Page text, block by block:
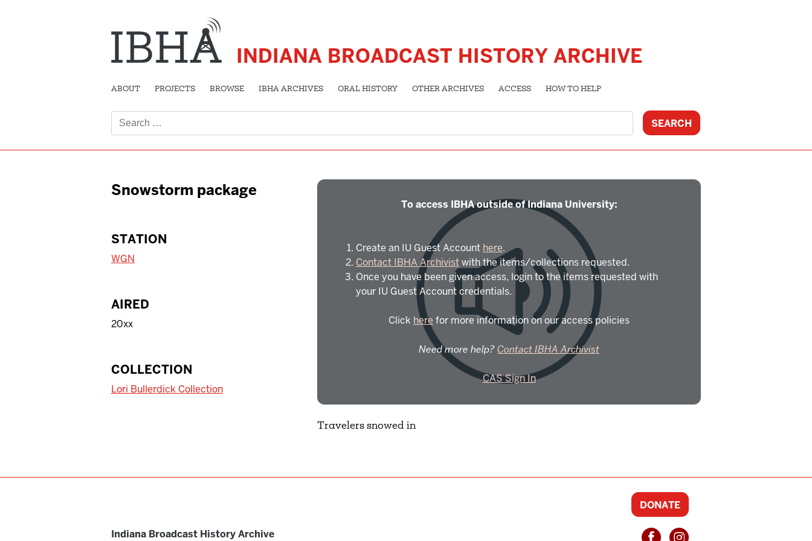
INDIANA BROADCAST HISTORY ARCHIVE
ABOUT PROJECTS BROWSE IBHA ARCHIVES ORAL HISTORY OTHER ARCHIVES ACCESS HOW TO HELP
for:
Snowstorm package
STATION
WGN
AIRED
20xx
COLLECTION
Lori Bullerdick Collection
To access IBHA outside of Indiana University:
Create an IU Guest Account here.
Contact IBHA Archivistwith the items/collections requested.
Once you have been given access, login to the items requested with
your IU Guest Account credentials.
Click here for more information on our access policies
Need more help?Contact IBHA Archivist
CAS Sign In
Travelers snowed in
Indiana Broadcast History Archive
DONATE